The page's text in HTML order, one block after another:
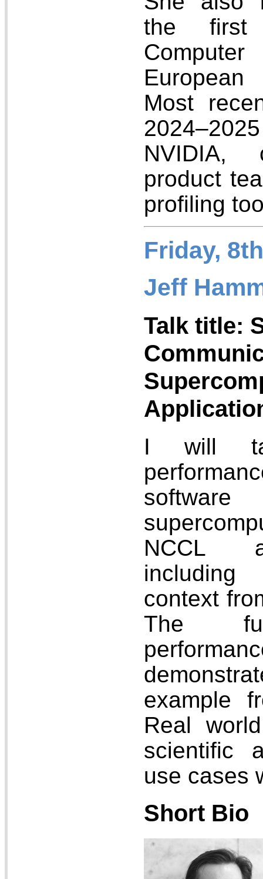
the
European
Most
NVIDIA,
product
profiling
Friday,
Jeff
Talk title:
I will
NCCL
context
The
example
Real
scientific
use cases
Short Bio